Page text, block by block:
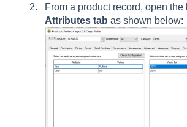
From a product record, open the
Attributes tab as shown below: